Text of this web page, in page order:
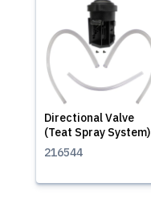
Directional Valve
(Teat Spray System)
216544